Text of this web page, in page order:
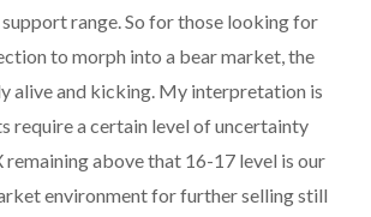
range. So for those looking for
to morph into a bear market, the
alive and kicking. My interpretation is
require a certain level of uncertainty
remaining above that 16-17 level is our
environment for further selling still